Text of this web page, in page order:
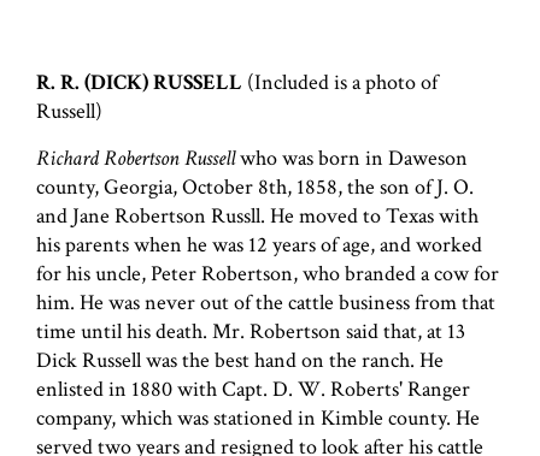
R. R. (DICK) RUSSELL (Included is a photo of
Russell)
Richard Robertson Russellwho was born in Daweson
county, Georgia, October 8th, 1858, the son of J. O.
and Jane Robertson Russll. He moved to Texas with
his parents when he was 12 years of age, and worked
for his uncle, Peter Robertson, who branded a cow for
him. He was never out of the cattle business from that
time until his death. Mr. Robertson said that, at 13
Dick Russell was the best hand on the ranch. He
enlisted in 1880 with Capt. D. W. Roberts' Ranger
company, which was stationed in Kimble county. He
served two years and resigned to look after his cattle